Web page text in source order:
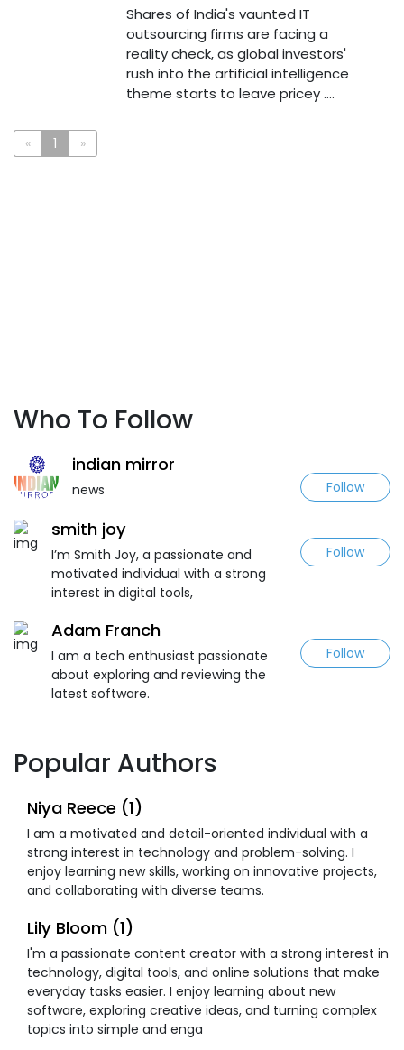
Shares of India's vaunted IT
outsourcing firms are facing a
reality check, as global investors'
rush into the artificial intelligence
theme starts to leave pricey ....
« 1 »
Who To Follow
indian mirror
news Follow
smith joy
I’m Smith Joy, a passionate and
motivated individual with a strong
interest in digital tools,
Follow
Adam Franch
I am a tech enthusiast passionate
about exploring and reviewing the
latest software.
Follow
Popular Authors
Niya Reece (1)
I am a motivated and detail-oriented individual with a
strong interest in technology and problem-solving. I
enjoy learning new skills, working on innovative projects,
and collaborating with diverse teams.
Lily Bloom (1)
I'm a passionate content creator with a strong interest in
technology, digital tools, and online solutions that make
everyday tasks easier. I enjoy learning about new
software, exploring creative ideas, and turning complex
topics into simple and enga